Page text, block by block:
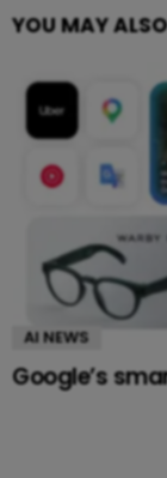
YOU MAY
AI NEWS
Google’s